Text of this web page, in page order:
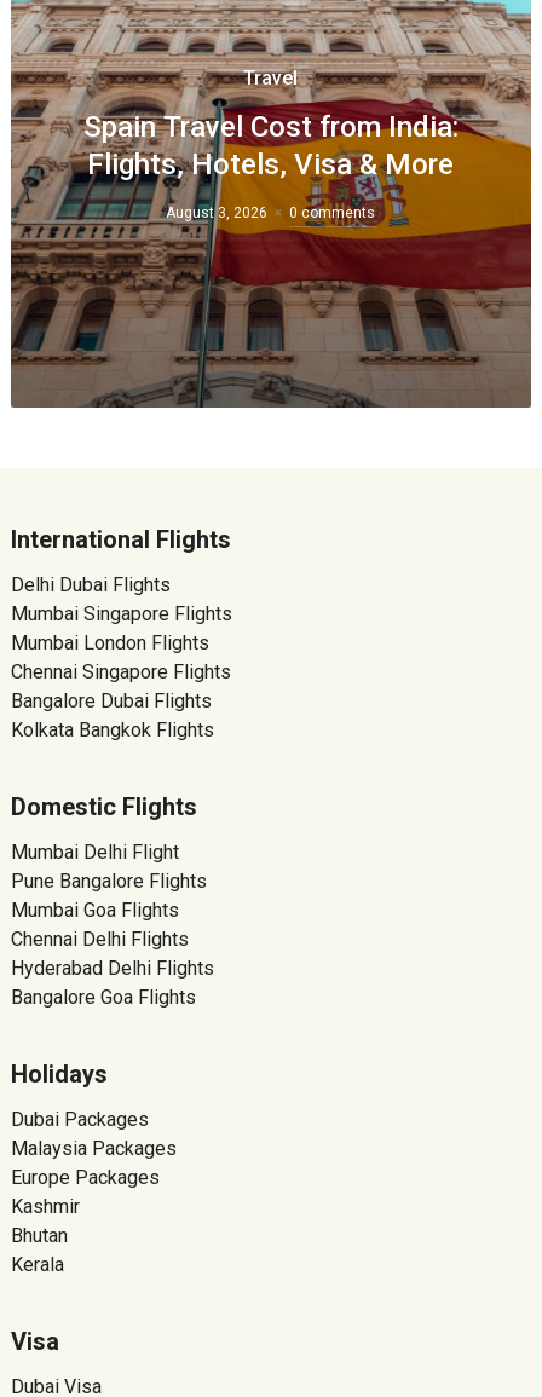
Travel
Spain Travel Cost from India:
Flights, Hotels, Visa & More
August 3, 2026 0 comments
International Flights
Delhi Dubai Flights
Mumbai Singapore Flights
Mumbai London Flights
Chennai Singapore Flights
Bangalore Dubai Flights
Kolkata Bangkok Flights
Domestic Flights
Mumbai Delhi Flight
Pune Bangalore Flights
Mumbai Goa Flights
Chennai Delhi Flights
Hyderabad Delhi Flights
Bangalore Goa Flights
Holidays
Dubai Packages
Malaysia Packages
Europe Packages
Kashmir
Bhutan
Kerala
Visa
Dubai Visa